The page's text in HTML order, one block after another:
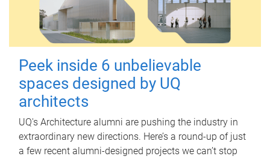
Peek inside 6 unbelievable
spaces designed by UQ
architects
UQ's Architecture alumni are pushing the industry in
extraordinary new directions. Here’s a round-up of just
a few recent alumni-designed projects we can’t stop